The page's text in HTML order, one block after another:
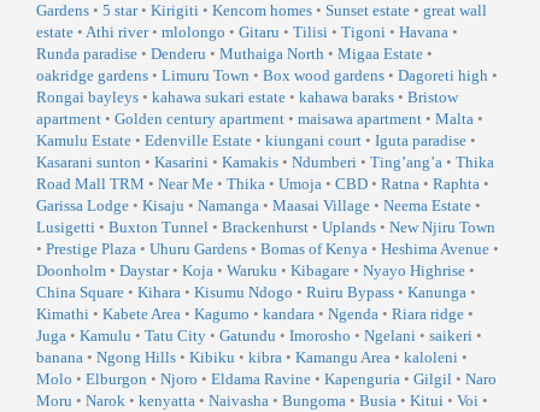
Gardens • 5 star• Kirigiti • Kencom homes • Sunset estate • great wall
estate • Athi river• mlolongo • Gitaru • Tilisi • Tigoni • Havana •
Runda paradise • Denderu • Muthaiga North • Migaa Estate •
oakridge gardens • Limuru Town • Box wood gardens • Dagoreti high •
Rongai bayleys • kahawa sukari estate • kahawa baraks • Bristow
apartment • Golden century apartment • maisawa apartment • Malta •
Kamulu Estate • Edenville Estate • kiungani court • Iguta paradise •
Kasarani sunton • Kasarini • Kamakis • Ndumberi • Ting’ang’a • Thika
Road Mall TRM • Near Me • Thika • Umoja • CBD • Ratna • Raphta •
Garissa Lodge • Kisaju • Namanga • Maasai Village • Neema Estate •
Lusigetti • Buxton Tunnel • Brackenhurst • Uplands • New Njiru Town
• Prestige Plaza • Uhuru Gardens • Bomas of Kenya • Heshima Avenue •
Doonholm • Daystar• Koja • Waruku • Kibagare • Nyayo Highrise •
China Square • Kihara • Kisumu Ndogo • Ruiru Bypass • Kanunga •
Kimathi • Kabete Area • Kagumo • kandara • Ngenda • Riara ridge •
Juga • Kamulu • Tatu City • Gatundu • Imorosho • Ngelani • saikeri •
banana • Ngong Hills • Kibiku • kibra • Kamangu Area • kaloleni •
Molo • Elburgon • Njoro • Eldama Ravine • Kapenguria • Gilgil • Naro
Moru • Narok • kenyatta • Naivasha • Bungoma • Busia • Kitui • Voi •